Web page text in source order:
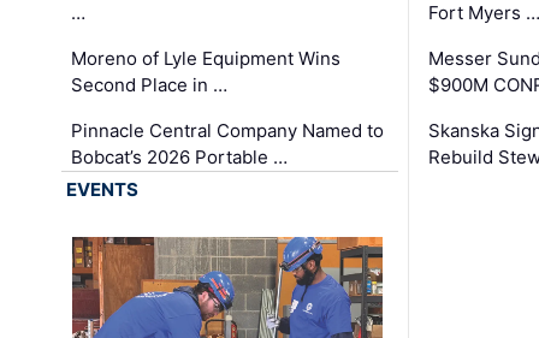
…
Moreno of Lyle Equipment Wins
Second Place in …
Pinnacle Central Company Named to
Bobcat’s 2026 Portable …
Fort Myers …
Messer
$900M
Skanska
Rebuild
EVENTS